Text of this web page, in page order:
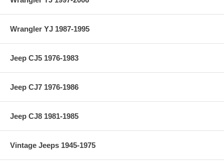
Wrangler YJ 1987-1995
Jeep CJ5 1976-1983
Jeep CJ7 1976-1986
Jeep CJ8 1981-1985
Vintage Jeeps 1945-1975